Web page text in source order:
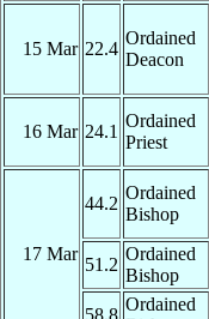
15 Mar 22.4
Ordained
Deacon
16 Mar 24.1
Ordained
Priest
17 Mar
44.2
Ordained
Bishop
51.2
Ordained
Bishop
Ordained